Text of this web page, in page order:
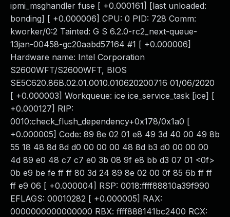
ipmi_msghandler fuse [ +0.000161] [last unloaded:
bonding] [ +0.000006] CPU: 0 PID: 728 Comm:
kworker/0:2 Tainted: G S 6.2.0-rc2_next-queue-
13jan-00458-gc20aabd57164 #1 [ +0.000006]
Hardware name: Intel Corporation
S2600WFT/S2600WFT, BIOS
SE5C620.86B.02.01.0010.010620200716 01/06/2020
[ +0.000003] Workqueue: ice ice_service_task [ice] [
+0.000127] RIP:
0010:check_flush_dependency+0x178/0x1a0 [
+0.000005] Code: 89 8e 02 01 e8 49 3d 40 00 49 8b
55 18 48 8d 8d d0 00 00 00 48 8d b3 d0 00 00 00
4d 89 e0 48 c7 c7 e0 3b 08 9f e8 bb d3 07 01 <0f>
0b e9 be fe ff ff 80 3d 24 89 8e 02 00 0f 85 6b ff ff
ff e9 06 [ +0.000004] RSP: 0018:ffff88810a39f990
EFLAGS: 00010282 [ +0.000005] RAX:
0000000000000000 RBX: ffff888141bc2400 RCX: